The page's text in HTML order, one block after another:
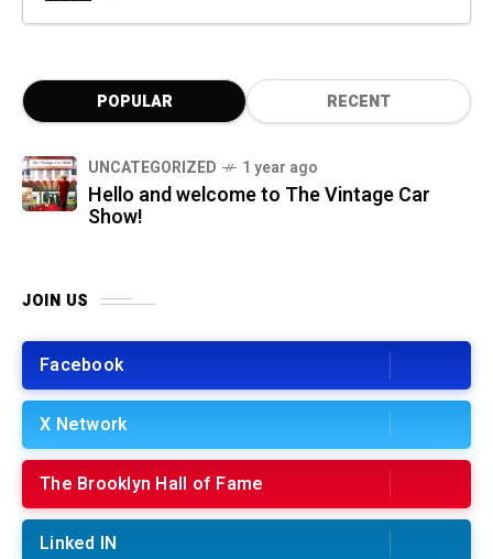
POPULAR RECENT
UNCATEGORIZED 1 year ago
Hello and welcome to The Vintage Car
Show!
JOIN US
Facebook
X Network
The Brooklyn Hall of Fame
Linked IN